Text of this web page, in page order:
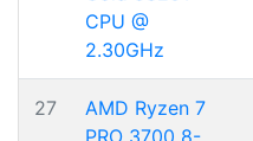
CPU @
2.30GHz
27
AMD Ryzen 7
PRO 3700 8-